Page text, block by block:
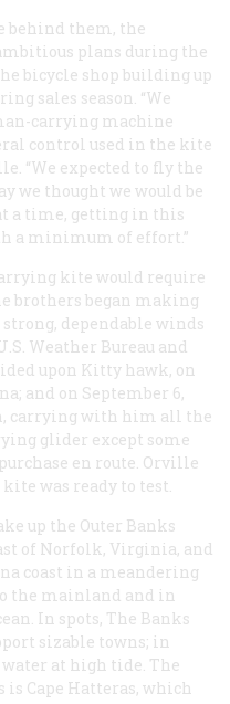
them, the
plans during the
bicycle shop building up
sales season. “We
carrying machine
control used in the kite
“We expected to fly the
we thought we would be
a time, getting in this
a minimum of effort.”
kite would require
brothers began making
dependable winds
Weather Bureau and
upon Kitty hawk, on
and on September 6,
carrying with him all the
glider except some
en route. Orville
was ready to test.
up the Outer Banks
of Norfolk, Virginia, and
coast in a meandering
the mainland and in
In spots, The Banks
sizable towns; in
water at high tide. The
Cape Hatteras, which